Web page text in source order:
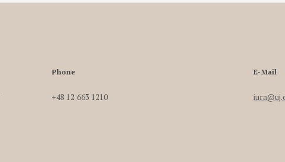
Phone
+48 12 663 1210
E-Mail